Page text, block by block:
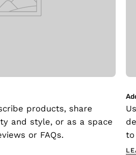
products, share
and style, or as a space
or FAQs.
to